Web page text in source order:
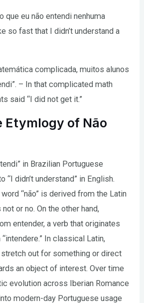
que eu não entendi nenhuma
so fast that I didn’t understand a
complicada, muitos alunos
– In that complicated math
said “I did not get it.”
Etymlogy of Não
in Brazilian Portuguese
“I didn’t understand” in English.
“não” is derived from the Latin
not or no. On the other hand,
entender, a verb that originates
In classical Latin,
out for something or direct
an object of interest. Over time
evolution across Iberian Romance
modern-day Portuguese usage